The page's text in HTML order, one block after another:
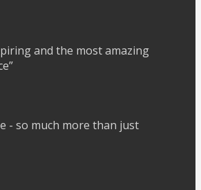
and the most amazing
- so much more than just